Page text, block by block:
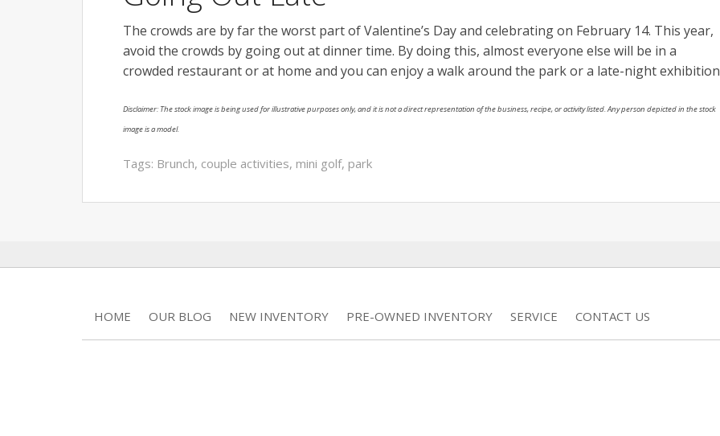
The crowds are by far the worst part of Valentine’s Day and celebrating on February 14. This year,
avoid the crowds by going out at dinner time. By doing this, almost everyone else will be in a
crowded restaurant or at home and you can enjoy a walk around the park or a late-night
Disclaimer: The stock image is being used for illustrative purposes only, and it is not a direct representation of the business, recipe, or activity listed. Any person depicted in the stock
image is a model.
Tags: Brunch, couple activities, mini golf, park
HOME OUR BLOG NEW INVENTORY PRE-OWNED INVENTORY SERVICE CONTACT US